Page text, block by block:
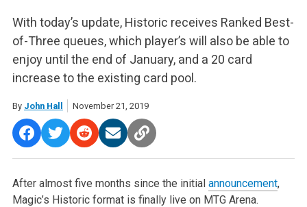
With today’s update, Historic receives Ranked Best-
of-Three queues, which player’s will also be able to
enjoy until the end of January, and a 20 card
increase to the existing card pool.
By John Hall November 21, 2019
After almost five months since the initial announcement,
Magic’s Historic format is finally live on MTG Arena.